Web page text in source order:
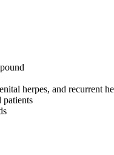
herpes, and recurrent
patients